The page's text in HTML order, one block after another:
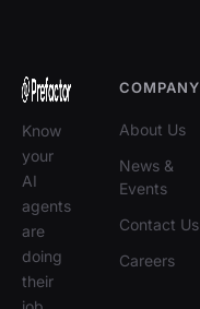
Know
your
AI
agents
are
doing
their
COMPANY
About Us
News &
Events
Contact Us
Careers